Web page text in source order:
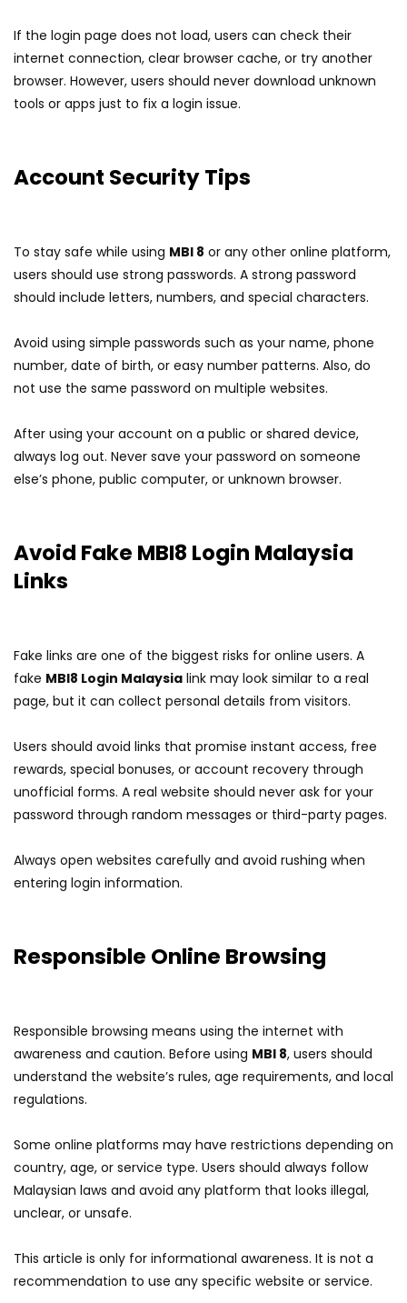
If the login page does not load, users can check their
internet connection, clear browser cache, or try another
browser. However, users should never download unknown
tools or apps just to fix a login issue.
Account Security Tips
To stay safe while using MBI 8 or any other online platform,
users should use strong passwords. A strong password
should include letters, numbers, and special characters.
Avoid using simple passwords such as your name, phone
number, date of birth, or easy number patterns. Also, do
not use the same password on multiple websites.
After using your account on a public or shared device,
always log out. Never save your password on someone
else’s phone, public computer, or unknown browser.
Avoid Fake MBI8 Login Malaysia
Links
Fake links are one of the biggest risks for online users. A
fake MBI8 Login Malaysia link may look similar to a real
page, but it can collect personal details from visitors.
Users should avoid links that promise instant access, free
rewards, special bonuses, or account recovery through
unofficial forms. A real website should never ask for your
password through random messages or third-party pages.
Always open websites carefully and avoid rushing when
entering login information.
Responsible Online Browsing
Responsible browsing means using the internet with
awareness and caution. Before using MBI 8, users should
understand the website’s rules, age requirements, and local
regulations.
Some online platforms may have restrictions depending on
country, age, or service type. Users should always follow
Malaysian laws and avoid any platform that looks illegal,
unclear, or unsafe.
This article is only for informational awareness. It is not a
recommendation to use any specific website or service.